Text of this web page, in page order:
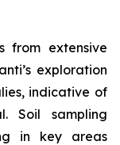
from extensive
exploration
indicative of
Soil sampling
in key areas